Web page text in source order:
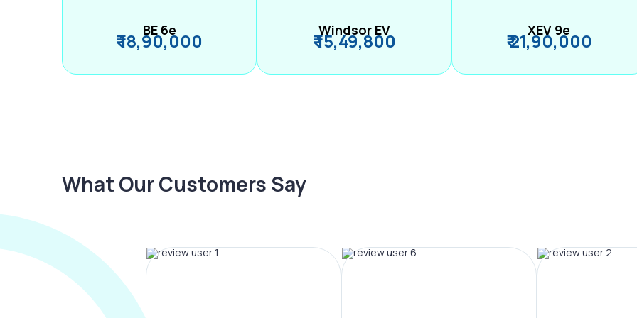
BE 6e
₹ 18,90,000 Windsor EV
₹ 15,49,800 XEV 9e
₹ 21,90,000
What Our Customers Say